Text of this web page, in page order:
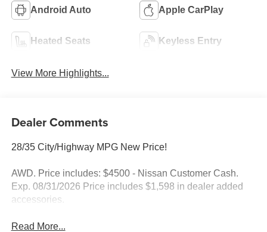
Android Auto Apple CarPlay
Heated Seats Keyless Entry
View More Highlights...
Dealer Comments
28/35 City/Highway MPG New Price!
AWD. Price includes: $4500 - Nissan Customer Cash.
Exp. 08/31/2026 Price includes $1,598 in dealer added
accessories.
Read More...